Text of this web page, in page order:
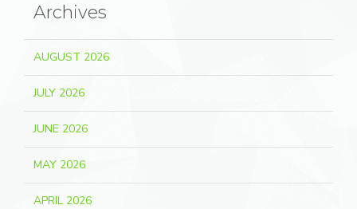
Archives
AUGUST 2026
JULY 2026
JUNE 2026
MAY 2026
APRIL 2026